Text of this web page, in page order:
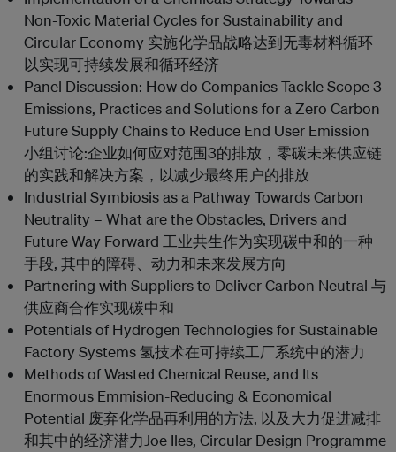
Non-Toxic Material Cycles for Sustainability and
Circular Economy 实施化学品战略达到无毒材料循环
以实现可持续发展和循环经济
Panel Discussion: How do Companies Tackle Scope 3
Emissions, Practices and Solutions for a Zero Carbon
Future Supply Chains to Reduce End User Emission
小组讨论:企业如何应对范围3的排放，零碳未来供应链
的实践和解决方案，以减少最终用户的排放
Industrial Symbiosis as a Pathway Towards Carbon
Neutrality – What are the Obstacles, Drivers and
Future Way Forward 工业共生作为实现碳中和的一种
手段, 其中的障碍、动力和未来发展方向
Partnering with Suppliers to Deliver Carbon Neutral 与
供应商合作实现碳中和
Potentials of Hydrogen Technologies for Sustainable
Factory Systems 氢技术在可持续工厂系统中的潜力
Methods of Wasted Chemical Reuse, and Its
Enormous Emmision-Reducing & Economical
Potential 废弃化学品再利用的方法, 以及大力促进减排
和其中的经济潜力Joe Iles, Circular Design Programme